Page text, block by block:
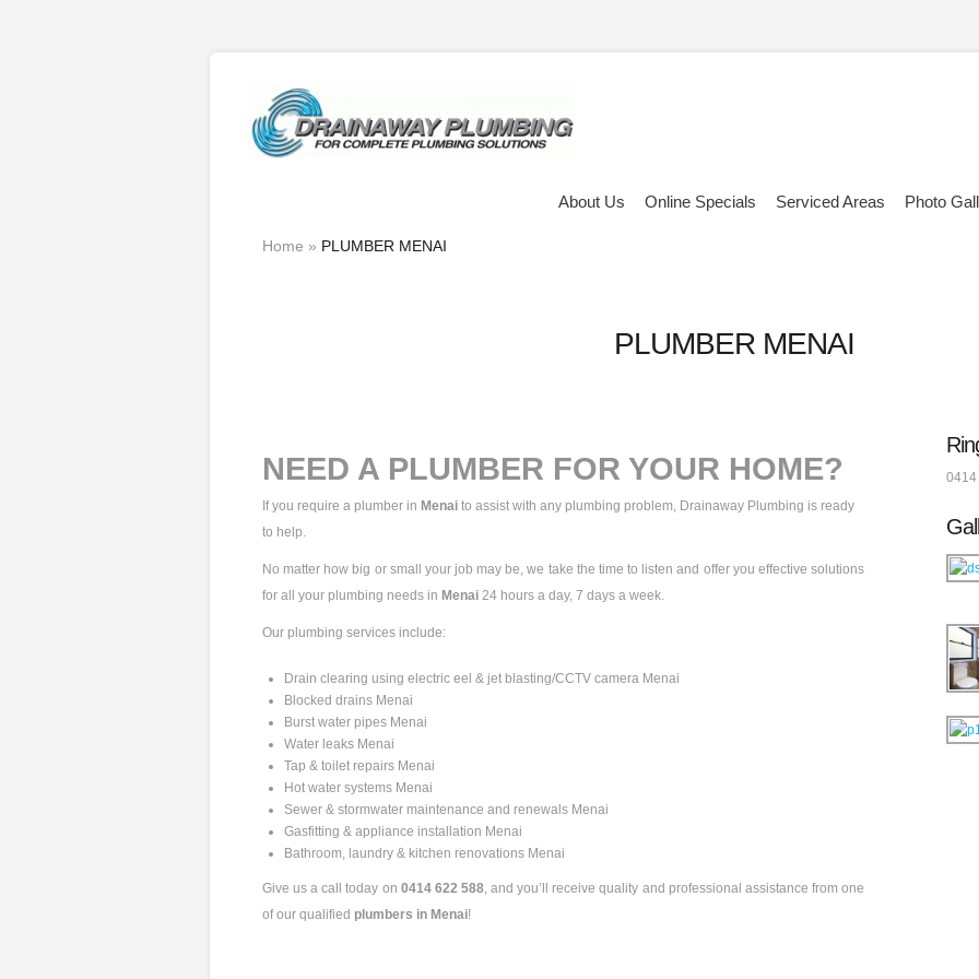
About Us Online Specials Serviced Areas Photo
Home » PLUMBER MENAI
PLUMBER MENAI
NEED A PLUMBER FOR YOUR HOME?
If you require a plumber in Menai to assist with any plumbing problem, Drainaway Plumbing is ready
to help.
No matter how big or small your job may be, we take the time to listen and offer you effective solutions
for all your plumbing needs in Menai 24 hours a day, 7 days a week.
Our plumbing services include:
Drain clearing using electric eel & jet blasting/CCTV camera Menai
Blocked drains Menai
Burst water pipes Menai
Water leaks Menai
Tap & toilet repairs Menai
Hot water systems Menai
Sewer & stormwater maintenance and renewals Menai
Gasfitting & appliance installation Menai
Bathroom, laundry & kitchen renovations Menai
Give us a call today on 0414 622 588, and you’ll receive quality and professional assistance from one
of our qualified plumbers in Menai!